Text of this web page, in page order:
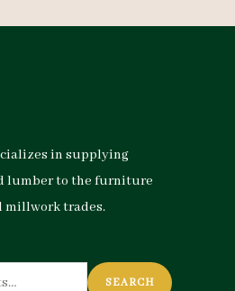
in supplying
lumber to the furniture
millwork trades.
SEARCH